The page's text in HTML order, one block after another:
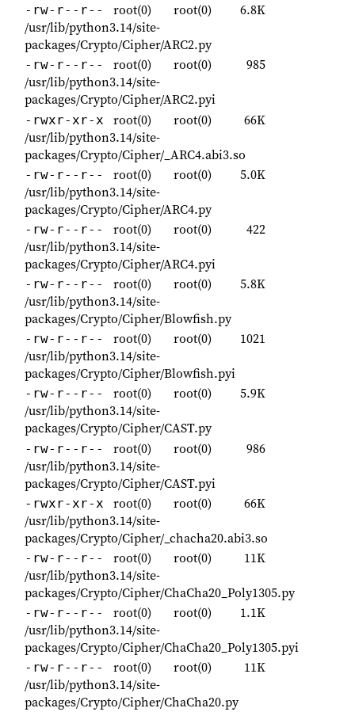
-rw-r--r-- root(0) root(0)
6.8K
/usr/lib/python3.14/site-
packages/Crypto/Cipher/ARC2.py
-rw-r--r-- root(0) root(0)
985
/usr/lib/python3.14/site-
packages/Crypto/Cipher/ARC2.pyi
-rwxr-xr-x root(0) root(0)
66K
/usr/lib/python3.14/site-
packages/Crypto/Cipher/_ARC4.abi3.so
-rw-r--r-- root(0) root(0)
5.0K
/usr/lib/python3.14/site-
packages/Crypto/Cipher/ARC4.py
-rw-r--r-- root(0) root(0)
422
/usr/lib/python3.14/site-
packages/Crypto/Cipher/ARC4.pyi
-rw-r--r-- root(0) root(0)
5.8K
/usr/lib/python3.14/site-
packages/Crypto/Cipher/Blowfish.py
-rw-r--r-- root(0) root(0)
1021
/usr/lib/python3.14/site-
packages/Crypto/Cipher/Blowfish.pyi
-rw-r--r-- root(0) root(0)
5.9K
/usr/lib/python3.14/site-
packages/Crypto/Cipher/CAST.py
-rw-r--r-- root(0) root(0)
986
/usr/lib/python3.14/site-
packages/Crypto/Cipher/CAST.pyi
-rwxr-xr-x root(0) root(0)
66K
/usr/lib/python3.14/site-
packages/Crypto/Cipher/_chacha20.abi3.so
-rw-r--r-- root(0) root(0)
11K
/usr/lib/python3.14/site-
packages/Crypto/Cipher/ChaCha20_Poly1305.py
-rw-r--r-- root(0) root(0)
1.1K
/usr/lib/python3.14/site-
packages/Crypto/Cipher/ChaCha20_Poly1305.pyi
-rw-r--r-- root(0) root(0)
11K
/usr/lib/python3.14/site-
packages/Crypto/Cipher/ChaCha20.py